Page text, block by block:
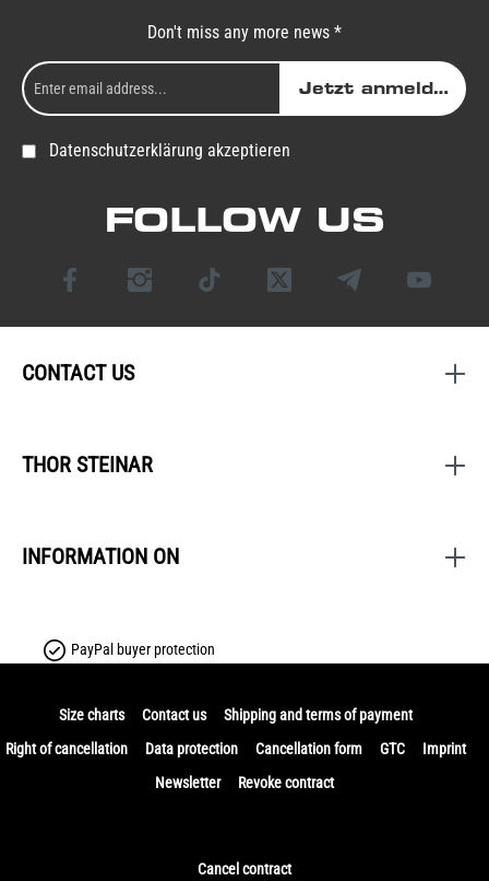
Don't miss any more news *
Jetzt anmelden
Datenschutzerklärung akzeptieren
FOLLOW US
CONTACT US
THOR STEINAR
INFORMATION ON
PayPal buyer protection
Size charts Contact us
Shipping and terms of payment
Right of cancellation
Data protection Cancellation form GTC
Imprint
Newsletter
Revoke contract
Cancel contract